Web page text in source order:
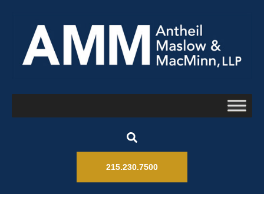
215.230.7500